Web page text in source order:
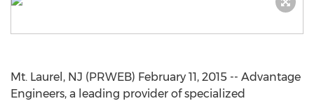
Mt. Laurel, NJ (PRWEB) February 11, 2015 -- Advantage
Engineers, a leading provider of specialized